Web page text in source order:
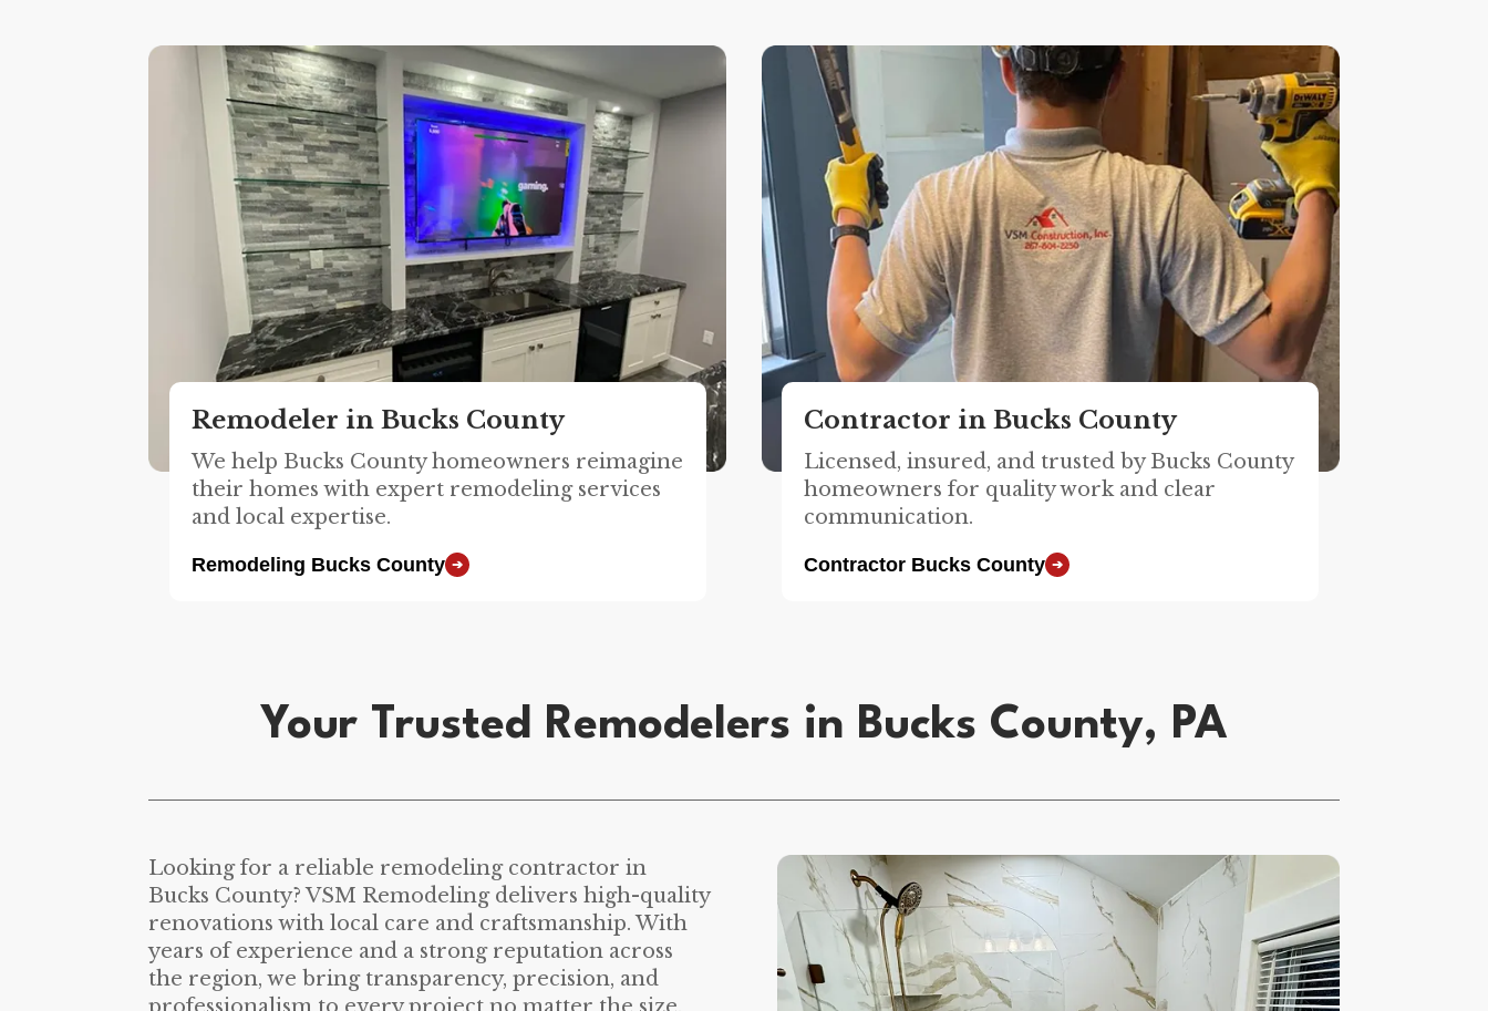
Remodeler in Bucks County
We help Bucks County homeowners reimagine
their homes with expert remodeling services
and local expertise.
Remodeling Bucks County ➔
Contractor in Bucks County
Licensed, insured, and trusted by Bucks County
homeowners for quality work and clear
communication.
Contractor Bucks County ➔
Your Trusted Remodelers in Bucks County, PA
Looking for a reliable remodeling contractor in
Bucks County? VSM Remodeling delivers high-quality
renovations with local care and craftsmanship. With
years of experience and a strong reputation across
the region, we bring transparency, precision, and
professionalism to every project no matter the size.